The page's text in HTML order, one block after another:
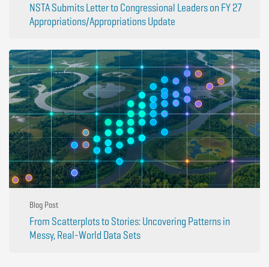
NSTA Submits Letter to Congressional Leaders on FY 27
Appropriations/Appropriations Update
Blog Post
From Scatterplots to Stories: Uncovering Patterns in
Messy, Real-World Data Sets